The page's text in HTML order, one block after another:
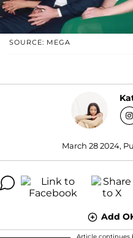
SOURCE: MEGA
March 28 2024,
Add
Article continues